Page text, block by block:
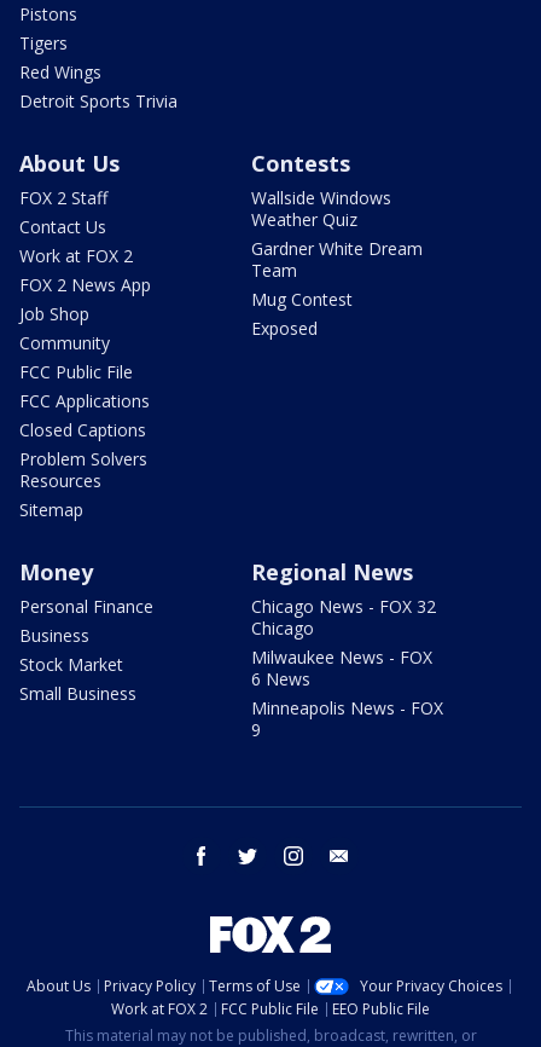
Pistons
Tigers
Red Wings
Detroit Sports Trivia
About Us
FOX 2 Staff
Contact Us
Work at FOX 2
FOX 2 News App
Job Shop
Community
FCC Public File
FCC Applications
Closed Captions
Problem Solvers
Resources
Sitemap
Contests
Wallside Windows
Weather Quiz
Gardner White Dream
Team
Mug Contest
Exposed
Money
Personal Finance
Business
Stock Market
Small Business
Regional News
Chicago News - FOX 32
Chicago
Milwaukee News - FOX
6 News
Minneapolis News - FOX
9
facebook twitter instagram
About Us Privacy Policy Terms of Use
Your Privacy Choices
Work at FOX 2
FCC Public File
EEO Public File
This material may not be published, broadcast, rewritten, or